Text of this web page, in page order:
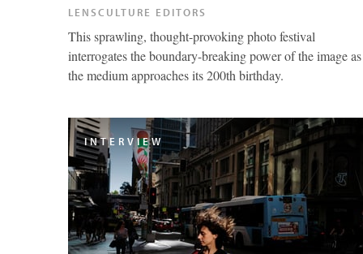
LENSCULTURE EDITORS
This sprawling, thought-provoking photo festival
interrogates the boundary-breaking power of the image as
the medium approaches its 200th birthday.
INTERVIEW